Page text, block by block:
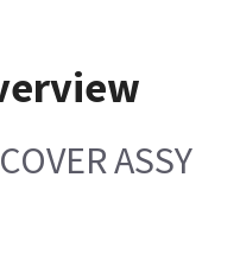
ASSY